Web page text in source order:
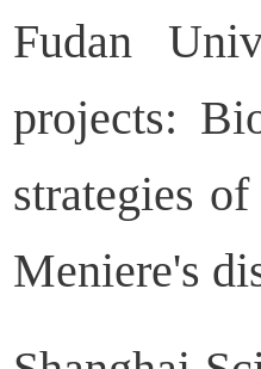
Fudan
projects:
strategies
Meniere's